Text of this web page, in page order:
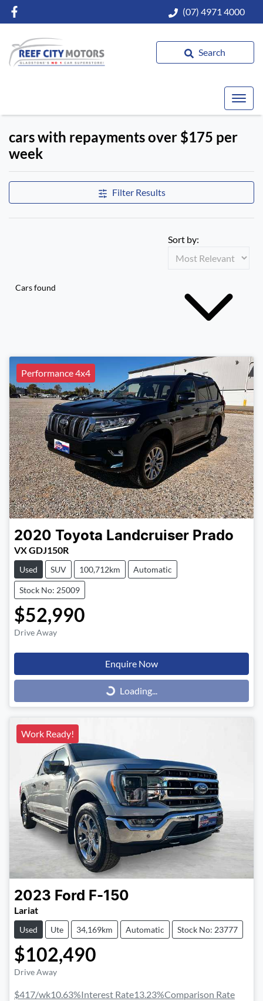
(07) 4971 4000
Search
cars with repayments over $175 per
week
Filter Results
Cars found
Sort by:
Performance 4x4
2020 Toyota Landcruiser Prado
VX GDJ150R
Used SUV 100,712km Automatic
Stock No: 25009
$52,990
Drive Away
Enquire Now
Loading...Loading...
Work Ready!
2023 Ford F-150
Lariat
Used Ute 34,169km Automatic Stock No: 23777
$102,490
Drive Away
$417/wk10.63%Interest Rate13.23%Comparison Rate